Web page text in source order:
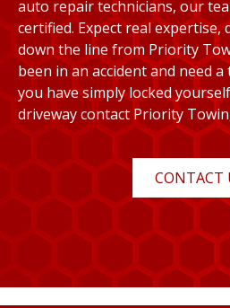
auto repair technicians, our
certified. Expect real expertise,
down the line from Priority
been in an accident and need
you have simply locked
driveway contact Priority
CONTACT